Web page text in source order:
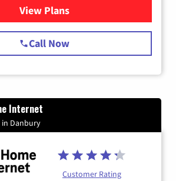
View Plansfor Spectrum Cable Internet
Call Now
Internet
in Danbury
Customer Rating